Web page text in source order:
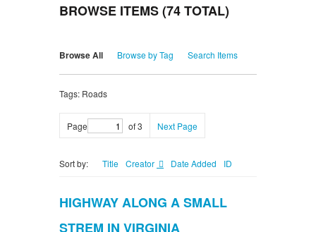
BROWSE ITEMS (74 TOTAL)
Browse All Browse by Tag Search Items
Tags: Roads
Page of 3 Next Page
Sort by: Title Creator Date Added ID
HIGHWAY ALONG A SMALL
STREM IN VIRGINIA